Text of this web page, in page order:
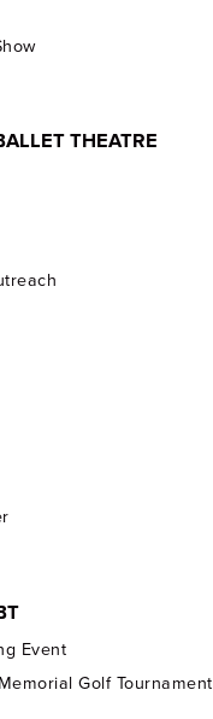
THEATRE
Event
Golf Tournament